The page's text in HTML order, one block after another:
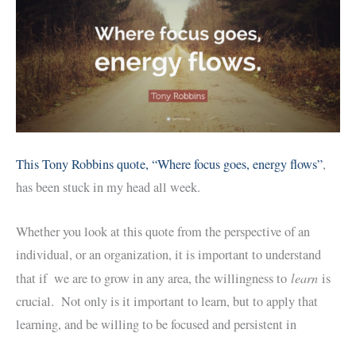
This Tony Robbins quote, “Where focus goes, energy flows”,
has been stuck in my head all week.
Whether you look at this quote from the perspective of an
individual, or an organization, it is important to understand
that if we are to grow in any area, the willingness to learn is
crucial. Not only is it important to learn, but to apply that
learning, and be willing to be focused and persistent in